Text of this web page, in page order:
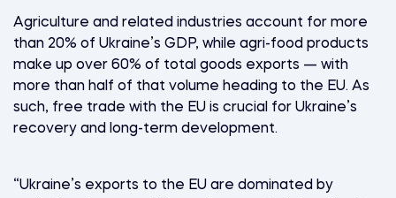
Agriculture and related industries account for more
than 20% of Ukraine’s GDP, while agri-food products
make up over 60% of total goods exports — with
more than half of that volume heading to the EU. As
such, free trade with the EU is crucial for Ukraine’s
recovery and long-term development.
“Ukraine’s exports to the EU are dominated by